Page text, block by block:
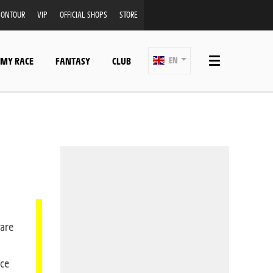
VIP OFFICIAL SHOPS STORE
RACE FANTASY CLUB EN